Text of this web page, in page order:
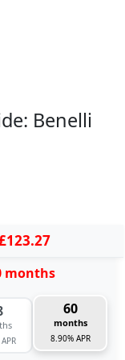
Benelli
months
60
months
8.90% APR